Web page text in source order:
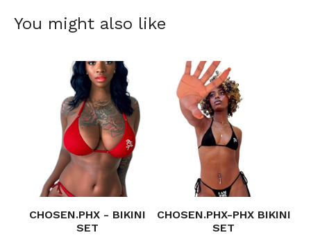
You might also like
CHOSEN.PHX - BIKINI
SET
CHOSEN.PHX-PHX BIKINI
SET